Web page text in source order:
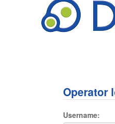
Operator
Username: